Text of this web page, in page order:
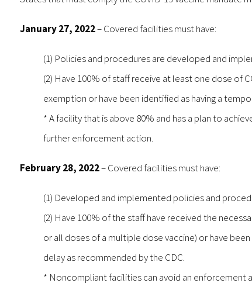
January 27, 2022– Covered facilities must have:
(1) Policies and procedures are developed and
(2) Have 100% of staff receive at least one dose of
exemption or have been identified as having a
* A facility that is above 80% and has a plan to
further enforcement action.
February 28, 2022– Covered facilities must have:
(1) Developed and implemented policies and
(2) Have 100% of the staff have received the
or all doses of a multiple dose vaccine) or have
delay as recommended by the CDC.
* Noncompliant facilities can avoid an enforcement